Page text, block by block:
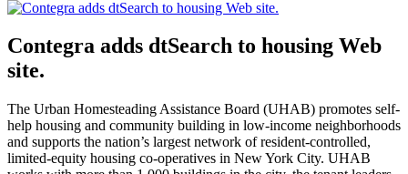
Contegra adds dtSearch to housing Web
site.
The Urban Homesteading Assistance Board (UHAB) promotes self-
help housing and community building in low-income neighborhoods
and supports the nation’s largest network of resident-controlled,
limited-equity housing co-operatives in New York City. UHAB